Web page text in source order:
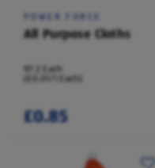
POWER FORCE
All Purpose Cloths
97.2 Each
(£0.01/1 Each)
£0.85